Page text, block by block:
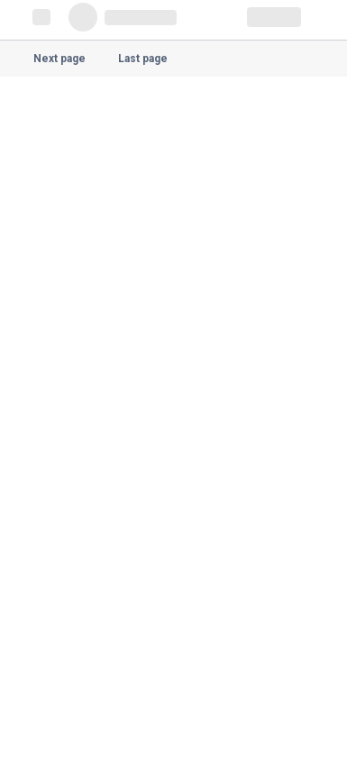
Next page Last page